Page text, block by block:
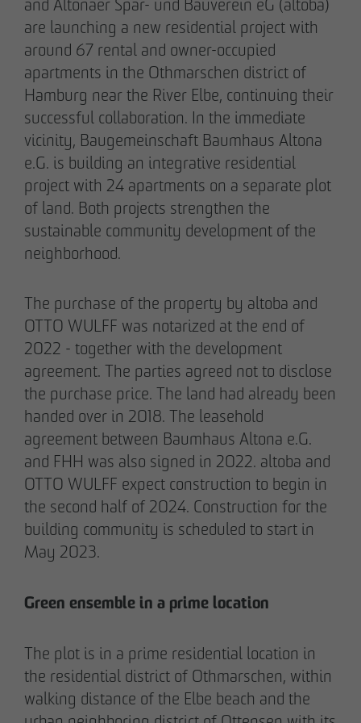
and Altonaer Spar- und Bauverein eG (altoba)
are launching a new residential project with
around 67 rental and owner-occupied
apartments in the Othmarschen district of
Hamburg near the River Elbe, continuing their
successful collaboration. In the immediate
vicinity, Baugemeinschaft Baumhaus Altona
e.G. is building an integrative residential
project with 24 apartments on a separate plot
of land. Both projects strengthen the
sustainable community development of the
neighborhood.
The purchase of the property by altoba and
OTTO WULFF was notarized at the end of
2022 - together with the development
agreement. The parties agreed not to disclose
the purchase price. The land had already been
handed over in 2018. The leasehold
agreement between Baumhaus Altona e.G.
and FHH was also signed in 2022. altoba and
OTTO WULFF expect construction to begin in
the second half of 2024. Construction for the
building community is scheduled to start in
May 2023.
Green ensemble in a prime location
The plot is in a prime residential location in
the residential district of Othmarschen, within
walking distance of the Elbe beach and the
Declaration of accessibility
05/28/2026
Urban living in Lindenau: ground-breaking
ceremony for new condominiums in the west
of Leipzig
05/28/2026
Berlin-Pankow: OTTO WULFF celebrates
ground-breaking ceremony for first residential
project in timber hybrid construction